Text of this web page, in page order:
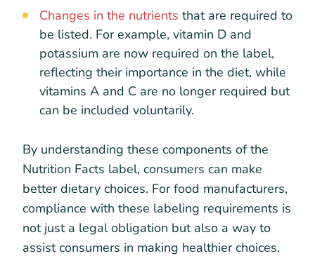
Changes in the nutrients that are required to
be listed. For example, vitamin D and
potassium are now required on the label,
reflecting their importance in the diet, while
vitamins A and C are no longer required but
can be included voluntarily.
By understanding these components of the
Nutrition Facts label, consumers can make
better dietary choices. For food manufacturers,
compliance with these labeling requirements is
not just a legal obligation but also a way to
assist consumers in making healthier choices.